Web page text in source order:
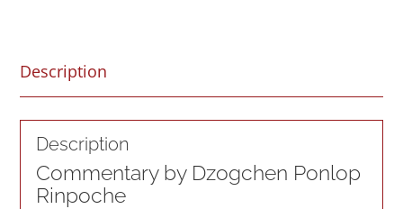
Description
Description
Commentary by Dzogchen Ponlop
Rinpoche